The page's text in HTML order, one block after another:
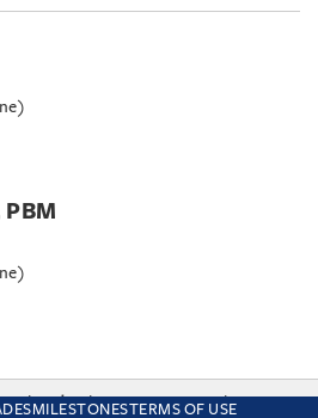
PBM
MILESTONESTERMS OF USE
using the site you are consenting